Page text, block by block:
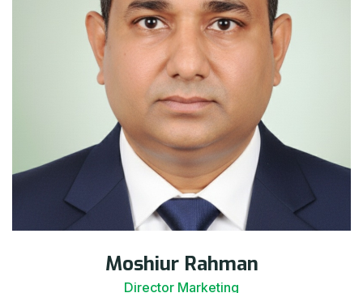
Moshiur Rahman
Director Marketing